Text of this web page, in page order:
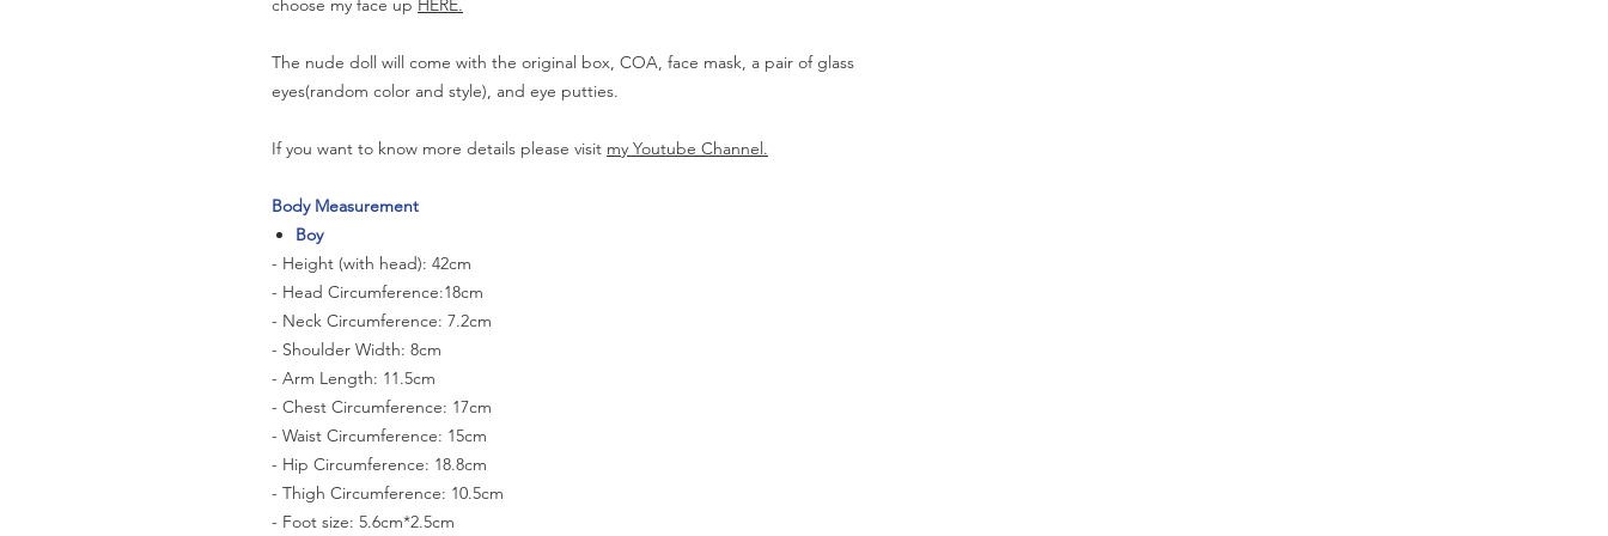
choose my face up HERE.
The nude doll will come with the original box, COA, face mask, a pair of glass
eyes(random color and style), and eye putties.
If you want to know more details please visit my Youtube Channel.
Body Measurement
Boy
- Height (with head): 42cm
- Head Circumference:18cm
- Neck Circumference: 7.2cm
- Shoulder Width: 8cm
- Arm Length: 11.5cm
- Chest Circumference: 17cm
- Waist Circumference: 15cm
- Hip Circumference: 18.8cm
- Thigh Circumference: 10.5cm
- Foot size: 5.6cm*2.5cm